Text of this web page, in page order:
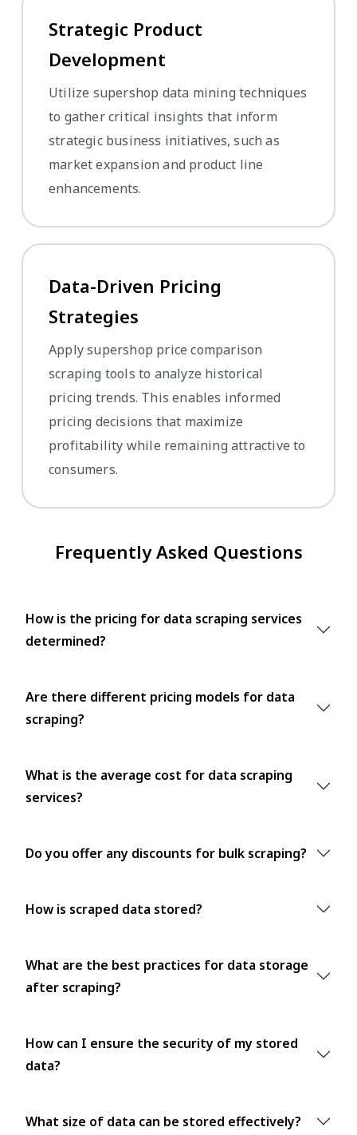
Strategic Product
Development
Utilize supershop data mining techniques
to gather critical insights that inform
strategic business initiatives, such as
market expansion and product line
enhancements.
Data-Driven Pricing
Strategies
Apply supershop price comparison
scraping tools to analyze historical
pricing trends. This enables informed
pricing decisions that maximize
profitability while remaining attractive to
consumers.
Frequently Asked Questions
How is the pricing for data scraping services
determined?
Are there different pricing models for data
scraping?
What is the average cost for data scraping
services?
Do you offer any discounts for bulk scraping?
How is scraped data stored?
What are the best practices for data storage
after scraping?
How can I ensure the security of my stored
data?
What size of data can be stored effectively?